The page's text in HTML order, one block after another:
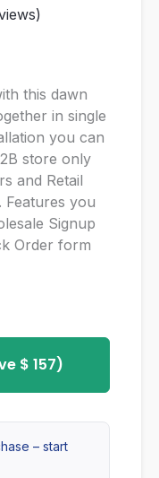
this dawn
in single
you can
store only
and Retail
Features you
Signup
Order form
$ 157)
– start